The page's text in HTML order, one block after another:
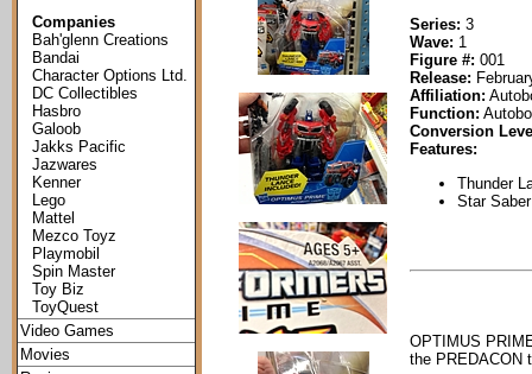
Companies
Bah'glenn Creations
Bandai
Character Options Ltd.
DC Collectibles
Hasbro
Galoob
Jakks Pacific
Jazwares
Kenner
Lego
Mattel
Mezco Toyz
Playmobil
Spin Master
Toy Biz
ToyQuest
Video Games
Movies
Series: 3
Wave: 1
Figure #: 001
Release:
Affiliation:
Function:
Conversion
Features:
Thunder
Star
OPTIMUS
the PREDACON